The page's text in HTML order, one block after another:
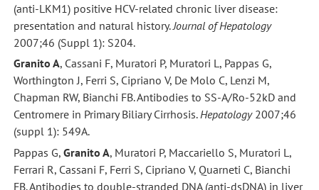
(anti-LKM1) positive HCV-related chronic liver disease:
presentation and natural history. Journal of Hepatology
2007;46 (Suppl 1): S204.
Granito A, Cassani F, Muratori P, Muratori L, Pappas G,
Worthington J, Ferri S, Cipriano V, De Molo C, Lenzi M,
Chapman RW, Bianchi FB. Antibodies to SS-A/Ro-52kD and
Centromere in Primary Biliary Cirrhosis.Hepatology2007;46
(suppl 1): 549A.
Pappas G, Granito A, Muratori P, Maccariello S, Muratori L,
Ferrari R, Cassani F, Ferri S, Cipriano V, Quarneti C, Bianchi
FB. Antibodies to double-stranded DNA (anti-dsDNA) in liver